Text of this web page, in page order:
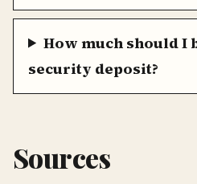
How much should I
security deposit?
Sources